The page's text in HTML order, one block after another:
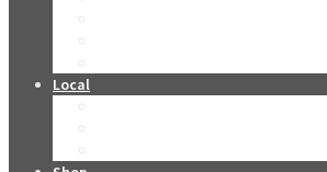
Local